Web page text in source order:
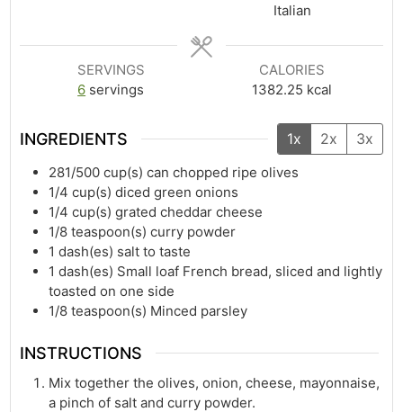
Italian
SERVINGS
6 servings
CALORIES
1382.25 kcal
INGREDIENTS 1x 2x 3x
281/500 cup(s) can chopped ripe olives
1/4 cup(s) diced green onions
1/4 cup(s) grated cheddar cheese
1/8 teaspoon(s) curry powder
1 dash(es) salt to taste
1 dash(es) Small loaf French bread, sliced and lightly
toasted on one side
1/8 teaspoon(s) Minced parsley
INSTRUCTIONS
Mix together the olives, onion, cheese, mayonnaise,
a pinch of salt and curry powder.